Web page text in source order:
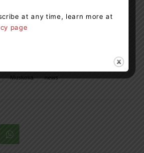
please visit:
Muskoka news
at any time, learn more at
page